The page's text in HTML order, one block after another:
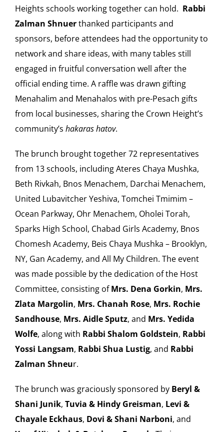
Heights schools working together can hold. Rabbi
Zalman Shnuerthanked participants and
sponsors, before attendees had the opportunity to
network and share ideas, with many tables still
engaged in fruitful conversation well after the
official ending time. A raffle was drawn gifting
Menahalim and Menahalos with pre-Pesach gifts
from local businesses, sharing the Crown Height’s
community’s hakaras hatov.
The brunch brought together 72 representatives
from 13 schools, including Ateres Chaya Mushka,
Beth Rivkah, Bnos Menachem, Darchai Menachem,
United Lubavitcher Yeshiva, Tomchei Tmimim –
Ocean Parkway, Ohr Menachem, Oholei Torah,
Sparks High School, Chabad Girls Academy, Bnos
Chomesh Academy, Beis Chaya Mushka – Brooklyn,
NY, Gan Academy, and All My Children. The event
was made possible by the dedication of the Host
Committee, consisting ofMrs. Dena Gorkin, Mrs.
Zlata Margolin, Mrs. Chanah Rose, Mrs. Rochie
Sandhouse, Mrs. Aidle Sputz, and Mrs. Yedida
Wolfe, along with Rabbi Shalom Goldstein, Rabbi
Yossi Langsam, Rabbi Shua Lustig, and Rabbi
Zalman Shneur.
The brunch was graciously sponsored by Beryl &
Shani Junik, Tuvia & Hindy Greisman, Levi &
Chayale Eckhaus, Dovi & Shani Narboni, and